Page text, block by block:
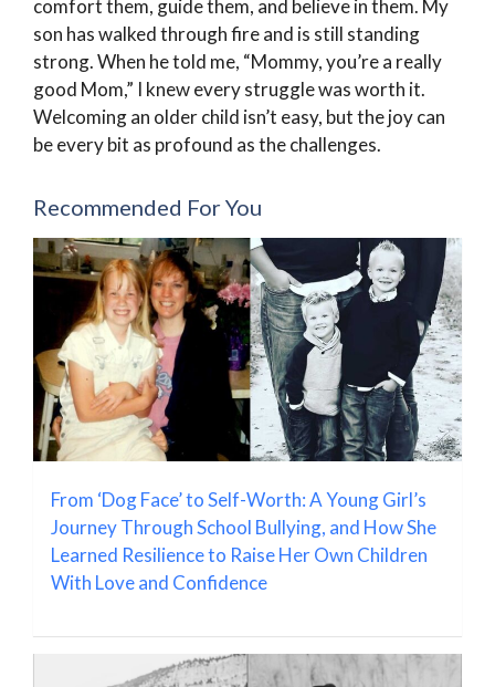
comfort them, guide them, and believe in them. My
son has walked through fire and is still standing
strong. When he told me, “Mommy, you’re a really
good Mom,” I knew every struggle was worth it.
Welcoming an older child isn’t easy, but the joy can
be every bit as profound as the challenges.
Recommended For You
From ‘Dog Face’ to Self-Worth: A Young Girl’s
Journey Through School Bullying, and How She
Learned Resilience to Raise Her Own Children
With Love and Confidence